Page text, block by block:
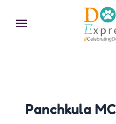
content
Panchkula MC